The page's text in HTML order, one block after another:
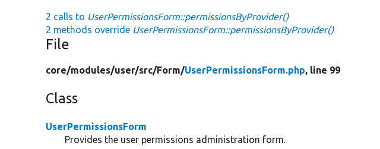
2 calls to UserPermissionsForm::permissionsByProvider()
2 methods override UserPermissionsForm::permissionsByProvider()
File
core/modules/user/src/Form/UserPermissionsForm.php, line 99
Class
UserPermissionsForm
Provides the user permissions administration form.